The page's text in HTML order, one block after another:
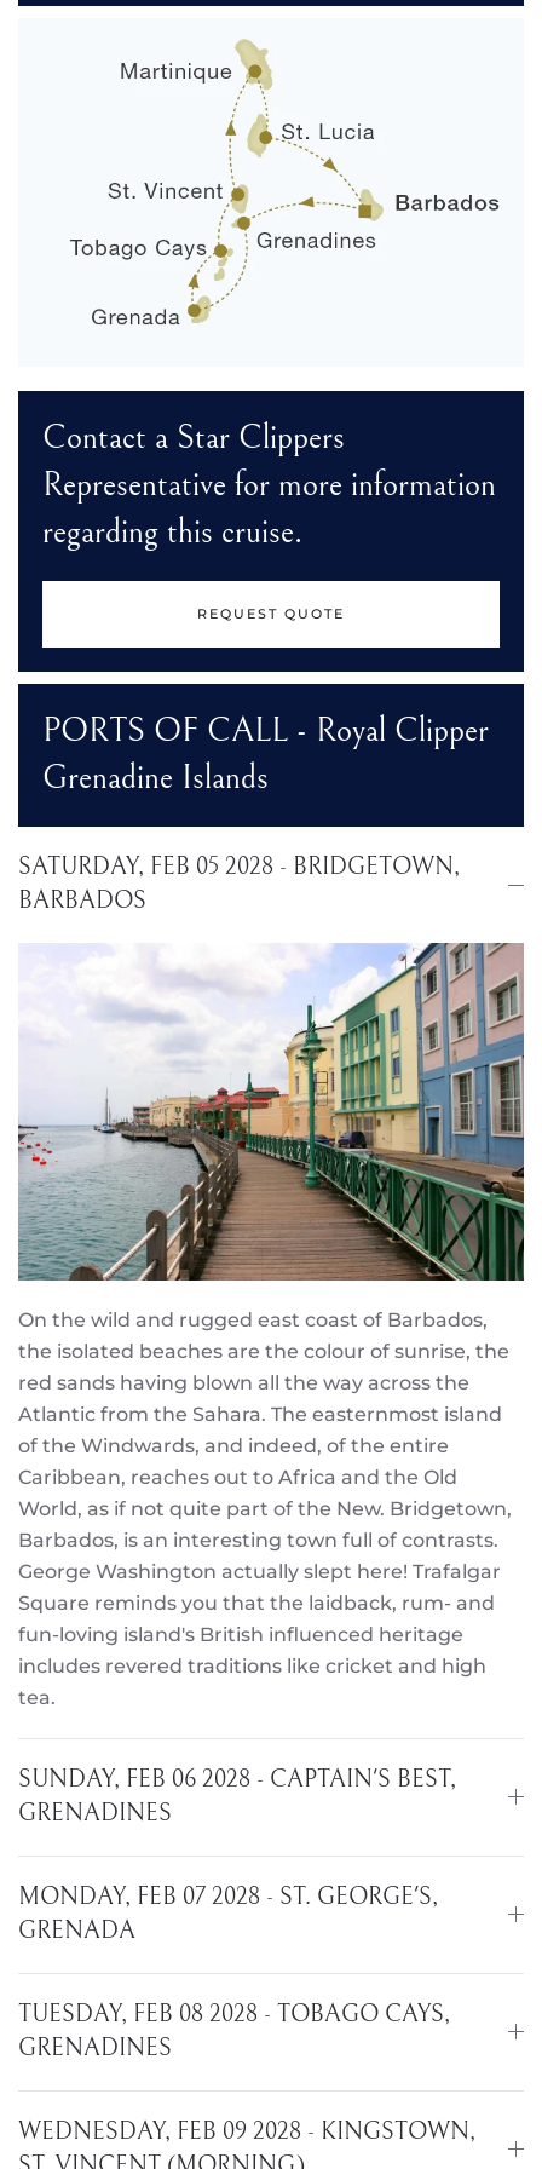
Contact a Star Clippers
Representative for more information
regarding this cruise.
REQUEST QUOTE
PORTS OF CALL - Royal Clipper
Grenadine Islands
SATURDAY, FEB 05 2028 - BRIDGETOWN,
BARBADOS
On the wild and rugged east coast of Barbados,
the isolated beaches are the colour of sunrise, the
red sands having blown all the way across the
Atlantic from the Sahara. The easternmost island
of the Windwards, and indeed, of the entire
Caribbean, reaches out to Africa and the Old
World, as if not quite part of the New. Bridgetown,
Barbados, is an interesting town full of contrasts.
George Washington actually slept here! Trafalgar
Square reminds you that the laidback, rum- and
fun-loving island's British influenced heritage
includes revered traditions like cricket and high
tea.
SUNDAY, FEB 06 2028 - CAPTAIN'S BEST,
GRENADINES
MONDAY, FEB 07 2028 - ST. GEORGE'S,
GRENADA
TUESDAY, FEB 08 2028 - TOBAGO CAYS,
GRENADINES
WEDNESDAY, FEB 09 2028 - KINGSTOWN,